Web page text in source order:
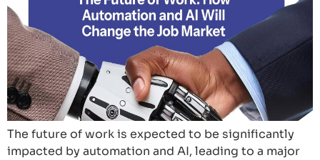
The future of work is expected to be significantly
impacted by automation and AI, leading to a major